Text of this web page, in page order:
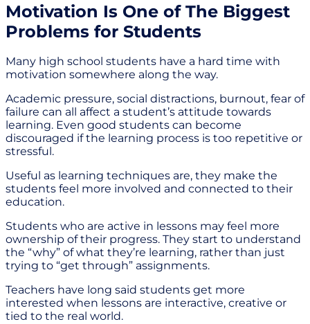
Motivation Is One of The Biggest
Problems for Students
Many high school students have a hard time with
motivation somewhere along the way.
Academic pressure, social distractions, burnout, fear of
failure can all affect a student’s attitude towards
learning. Even good students can become
discouraged if the learning process is too repetitive or
stressful.
Useful as learning techniques are, they make the
students feel more involved and connected to their
education.
Students who are active in lessons may feel more
ownership of their progress. They start to understand
the “why” of what they’re learning, rather than just
trying to “get through” assignments.
Teachers have long said students get more
interested when lessons are interactive, creative or
tied to the real world.